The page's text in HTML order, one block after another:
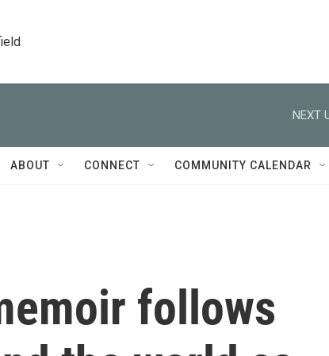
NEXT
ABOUT CONNECT COMMUNITY CALENDAR
follows